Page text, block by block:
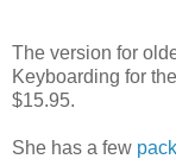
The version for
Keyboarding for
$15.95.
She has a few